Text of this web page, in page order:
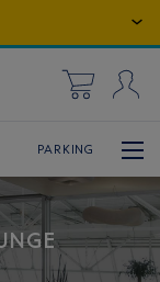
PARKING